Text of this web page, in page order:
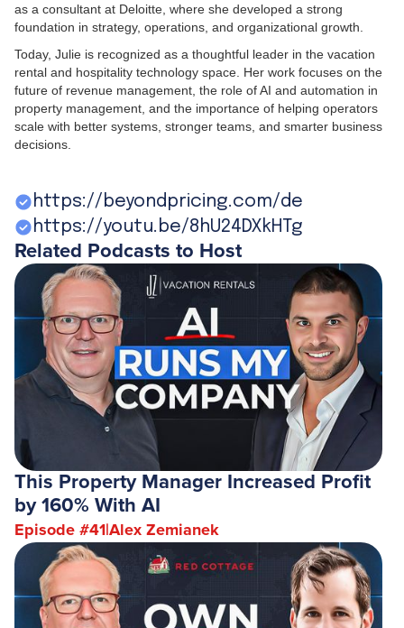
as a consultant at Deloitte, where she developed a strong
foundation in strategy, operations, and organizational growth.
Today, Julie is recognized as a thoughtful leader in the vacation
rental and hospitality technology space. Her work focuses on the
future of revenue management, the role of AI and automation in
property management, and the importance of helping operators
scale with better systems, stronger teams, and smarter business
decisions.
https://beyondpricing.com/de
https://youtu.be/8hU24DXkHTg
Related Podcasts to Host
This Property Manager Increased Profit
by 160% With AI
Episode #41|Alex Zemianek